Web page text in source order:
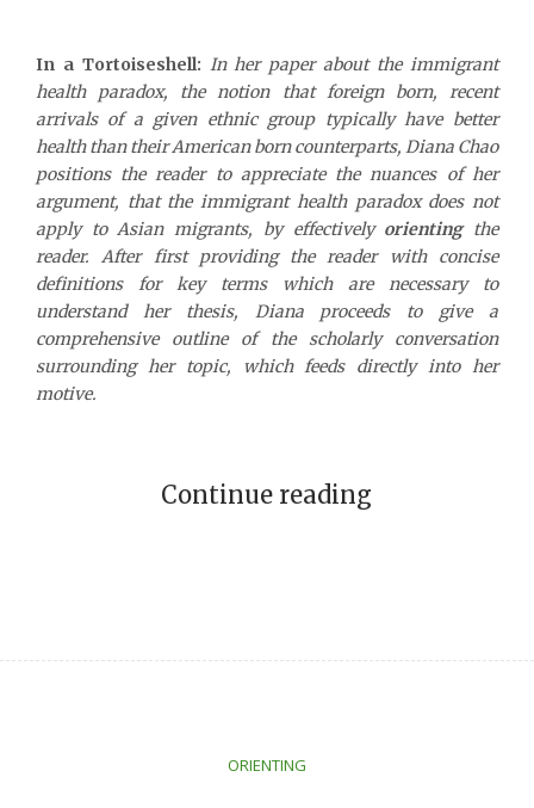
In a Tortoiseshell: In her paper about the immigrant
health paradox, the notion that foreign born, recent
arrivals of a given ethnic group typically have better
health than their American born counterparts, Diana Chao
positions the reader to appreciate the nuances of her
argument, that the immigrant health paradox does not
apply to Asian migrants, by effectively orientingthe
reader. After first providing the reader with concise
definitions for key terms which are necessary to
understand her thesis, Diana proceeds to give a
comprehensive outline of the scholarly conversation
surrounding her topic, which feeds directly into her
motive.
Continue reading
ORIENTING